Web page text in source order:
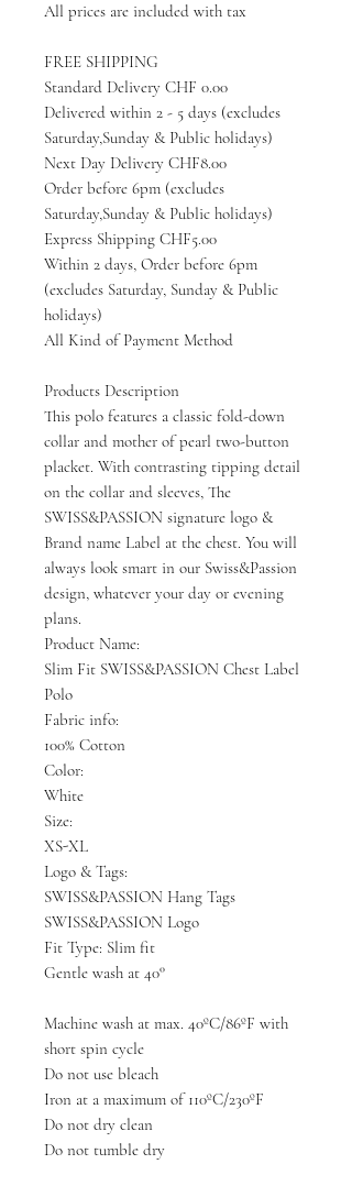
All prices are included with tax
FREE SHIPPING
Standard Delivery CHF 0.00
Delivered within 2 - 5 days (excludes
Saturday,Sunday & Public holidays)
Next Day Delivery CHF8.00
Order before 6pm (excludes
Saturday,Sunday & Public holidays)
Express Shipping CHF5.00
Within 2 days, Order before 6pm
(excludes Saturday, Sunday & Public
holidays)
All Kind of Payment Method
Products Description
This polo features a classic fold-down
collar and mother of pearl two-button
placket. With contrasting tipping detail
on the collar and sleeves, The
SWISS&PASSION signature logo &
Brand name Label at the chest. You will
always look smart in our Swiss&Passion
design, whatever your day or evening
plans.
Product Name:
Slim Fit SWISS&PASSION Chest Label
Polo
Fabric info:
100% Cotton
Color:
White
Size:
XS-XL
Logo & Tags:
SWISS&PASSION Hang Tags
SWISS&PASSION Logo
Fit Type: Slim fit
Gentle wash at 40°
Machine wash at max. 40ºC/86ºF with
short spin cycle
Do not use bleach
Iron at a maximum of 110ºC/230ºF
Do not dry clean
Do not tumble dry